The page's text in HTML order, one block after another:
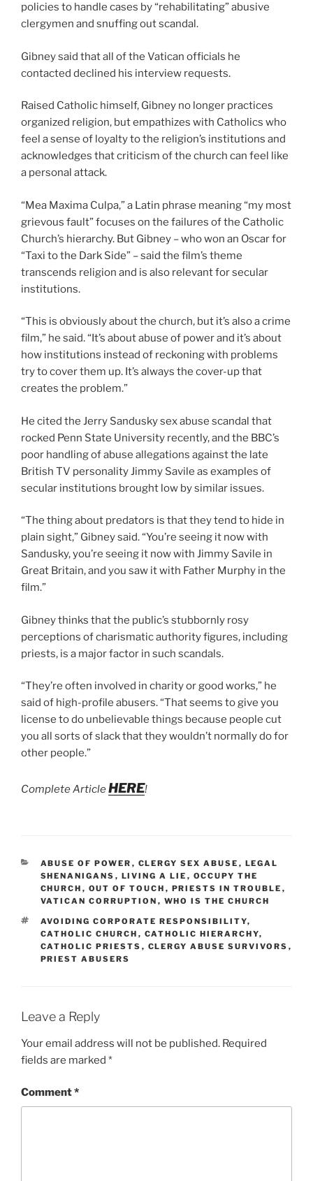
policies to handle cases by “rehabilitating” abusive
clergymen and snuffing out scandal.
Gibney said that all of the Vatican officials he
contacted declined his interview requests.
Raised Catholic himself, Gibney no longer practices
organized religion, but empathizes with Catholics who
feel a sense of loyalty to the religion’s institutions and
acknowledges that criticism of the church can feel like
a personal attack.
“Mea Maxima Culpa,” a Latin phrase meaning “my most
grievous fault” focuses on the failures of the Catholic
Church’s hierarchy. But Gibney – who won an Oscar for
“Taxi to the Dark Side” – said the film’s theme
transcends religion and is also relevant for secular
institutions.
“This is obviously about the church, but it’s also a crime
film,” he said. “It’s about abuse of power and it’s about
how institutions instead of reckoning with problems
try to cover them up. It’s always the cover-up that
creates the problem.”
He cited the Jerry Sandusky sex abuse scandal that
rocked Penn State University recently, and the BBC’s
poor handling of abuse allegations against the late
British TV personality Jimmy Savile as examples of
secular institutions brought low by similar issues.
“The thing about predators is that they tend to hide in
plain sight,” Gibney said. “You’re seeing it now with
Sandusky, you’re seeing it now with Jimmy Savile in
Great Britain, and you saw it with Father Murphy in the
film.”
Gibney thinks that the public’s stubbornly rosy
perceptions of charismatic authority figures, including
priests, is a major factor in such scandals.
“They’re often involved in charity or good works,” he
said of high-profile abusers. “That seems to give you
license to do unbelievable things because people cut
you all sorts of slack that they wouldn’t normally do for
other people.”
Complete ArticleHERE!
CATEGORIES
ABUSE OF POWER , CLERGY SEX ABUSE , LEGAL
SHENANIGANS , LIVING A LIE , OCCUPY THE
CHURCH , OUT OF TOUCH , PRIESTS IN TROUBLE ,
VATICAN CORRUPTION , WHO IS THE CHURCH
TAGS
AVOIDING CORPORATE RESPONSIBILITY,
CATHOLIC CHURCH , CATHOLIC HIERARCHY,
CATHOLIC PRIESTS , CLERGY ABUSE SURVIVORS ,
PRIEST ABUSERS
Leave a Reply
Your email address will not be published. Required
fields are marked *
Comment*